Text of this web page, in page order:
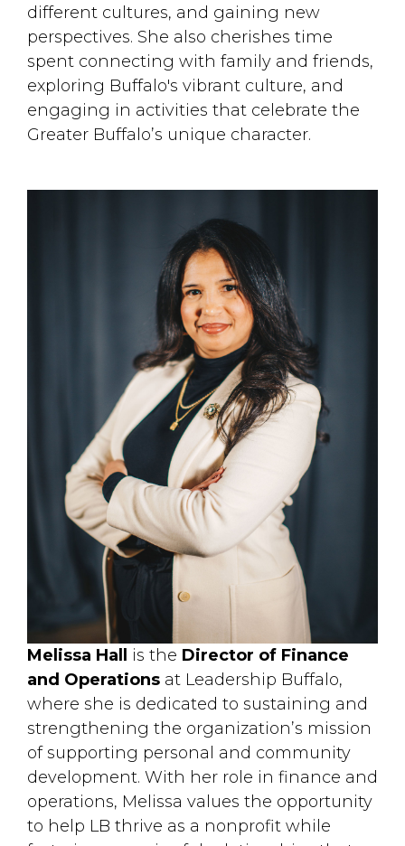
different cultures, and gaining new
perspectives. She also cherishes time
spent connecting with family and friends,
exploring Buffalo's vibrant culture, and
engaging in activities that celebrate the
Greater Buffalo’s unique character.
Melissa Hall is the Director of Finance
and Operations at Leadership Buffalo,
where she is dedicated to sustaining and
strengthening the organization’s mission
of supporting personal and community
development. With her role in finance and
operations, Melissa values the opportunity
to help LB thrive as a nonprofit while